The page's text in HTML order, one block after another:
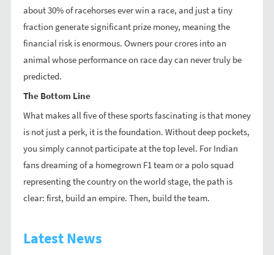
about 30% of racehorses ever win a race, and just a tiny
fraction generate significant prize money, meaning the
financial risk is enormous. Owners pour crores into an
animal whose performance on race day can never truly be
predicted.
The Bottom Line
What makes all five of these sports fascinating is that money
is not just a perk, it is the foundation. Without deep pockets,
you simply cannot participate at the top level. For Indian
fans dreaming of a homegrown F1 team or a polo squad
representing the country on the world stage, the path is
clear: first, build an empire. Then, build the team.
Latest News